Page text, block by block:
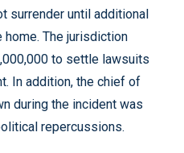
surrender until additional
The jurisdiction
to settle lawsuits
In addition, the chief of
during the incident was
repercussions.